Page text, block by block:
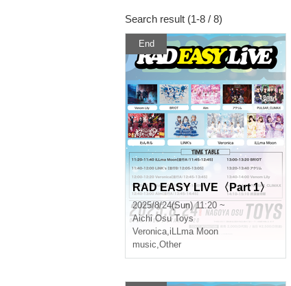
Search result (1-8 / 8)
End
RAD EASY LIVE〈Part 1〉
2025/8/24(Sun) 11:20 ~
Aichi Osu Toys
Veronica,iLLma Moon
music,Other